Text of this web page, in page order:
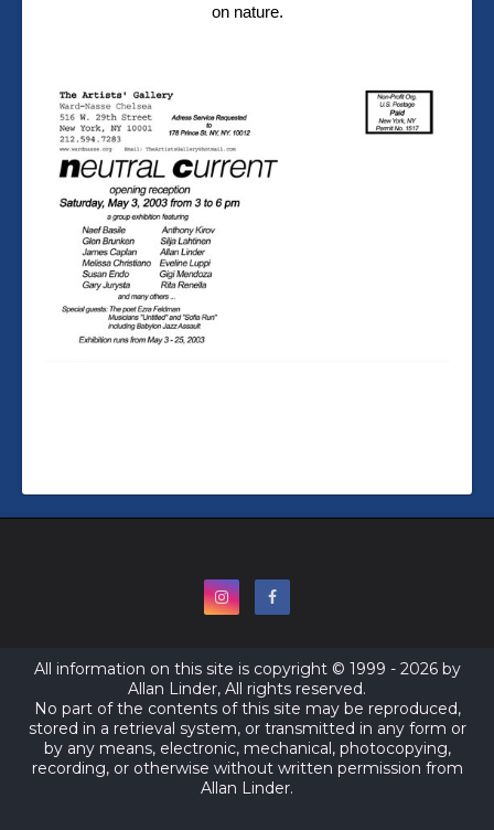
on nature.
All information on this site is copyright © 1999 - 2026 by
Allan Linder, All rights reserved.
No part of the contents of this site may be reproduced,
stored in a retrieval system, or transmitted in any form or
by any means, electronic, mechanical, photocopying,
recording, or otherwise without written permission from
Allan Linder.